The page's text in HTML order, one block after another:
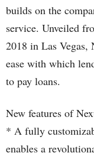
builds on the
service. Unveiled
2018 in Las Vegas,
ease with which
to pay loans.
New features of
* A fully
enables a